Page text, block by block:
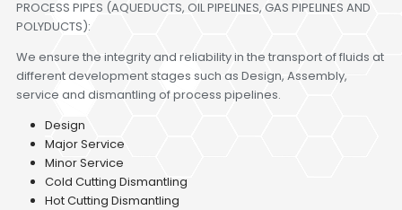
PROCESS PIPES (AQUEDUCTS, OIL PIPELINES, GAS PIPELINES AND
POLYDUCTS):
We ensure the integrity and reliability in the transport of fluids at
different development stages such as Design, Assembly,
service and dismantling of process pipelines.
Design
Major Service
Minor Service
Cold Cutting Dismantling
Hot Cutting Dismantling